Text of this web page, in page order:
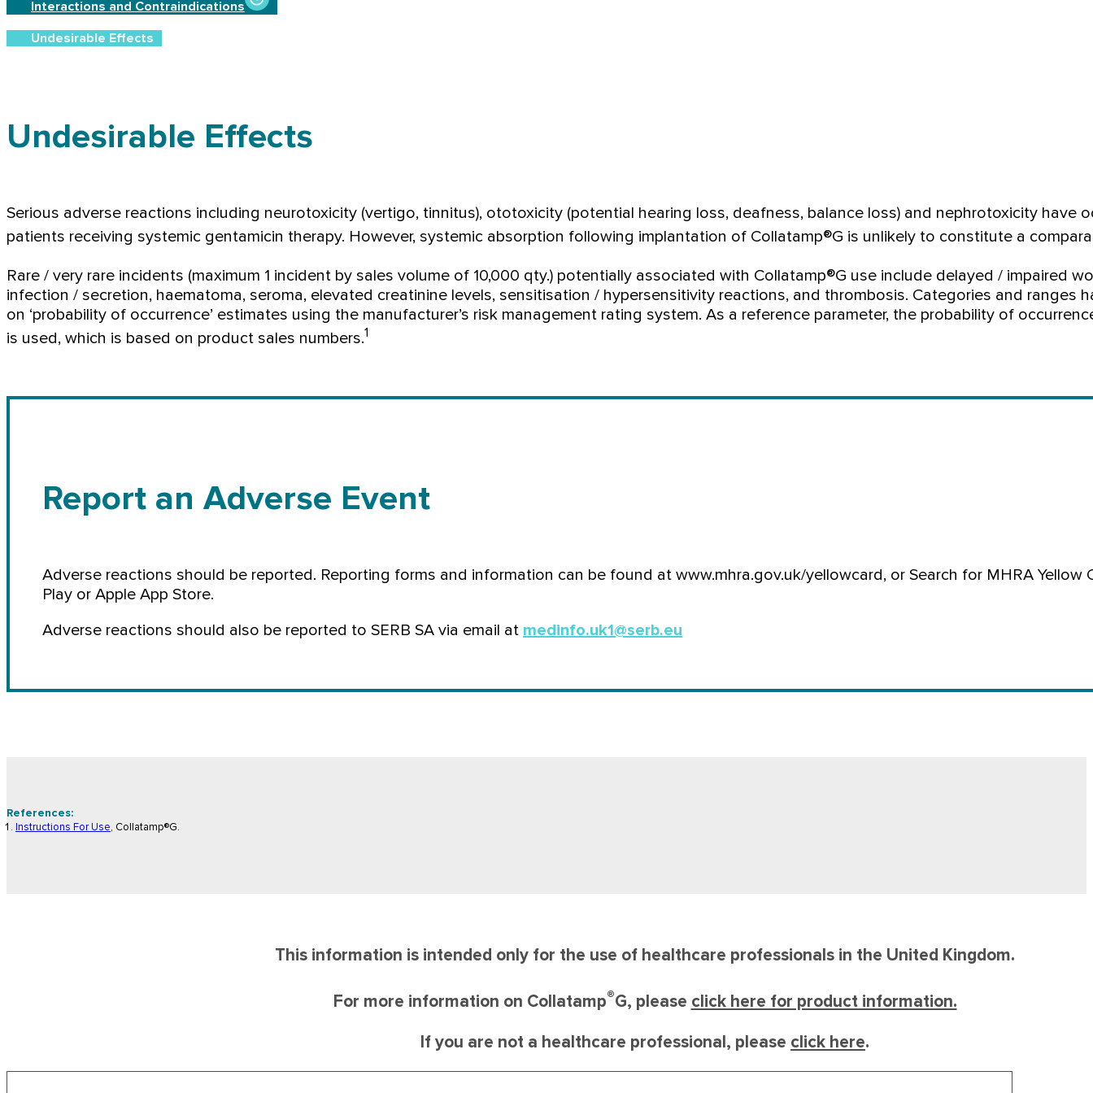
Interactions and Contraindications
Undesirable Effects
Undesirable Effects
Serious adverse reactions including neurotoxicity (vertigo, tinnitus), ototoxicity (potential hearing loss, deafness, balance loss) and nephrotoxicity have
patients receiving systemic gentamicin therapy. However, systemic absorption following implantation of Collatamp®G is unlikely to constitute a
Rare / very rare incidents (maximum 1 incident by sales volume of 10,000 qty.) potentially associated with Collatamp®G use include delayed / impaired
infection / secretion, haematoma, seroma, elevated creatinine levels, sensitisation / hypersensitivity reactions, and thrombosis. Categories and ranges
on ‘probability of occurrence’ estimates using the manufacturer’s risk management rating system. As a reference parameter, the probability of
is used, which is based on product sales numbers.1
Report an Adverse Event
Adverse reactions should be reported. Reporting forms and information can be found at www.mhra.gov.uk/yellowcard, or Search for MHRA Yellow
Play or Apple App Store.
Adverse reactions should also be reported to SERB SA via email at medinfo.uk1@serb.eu
References:
Instructions For Use, Collatamp®G.
This information is intended only for the use of healthcare professionals in the United Kingdom.
For more information on Collatamp®G, please click here for product information.
If you are not a healthcare professional, please click here.